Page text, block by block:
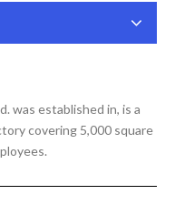
was established in, is a
covering 5,000 square